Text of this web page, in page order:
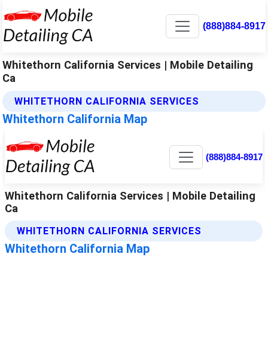
(888)884-8917
Whitethorn California Services | Mobile Detailing
Ca
WHITETHORN CALIFORNIA SERVICES
Whitethorn California Map